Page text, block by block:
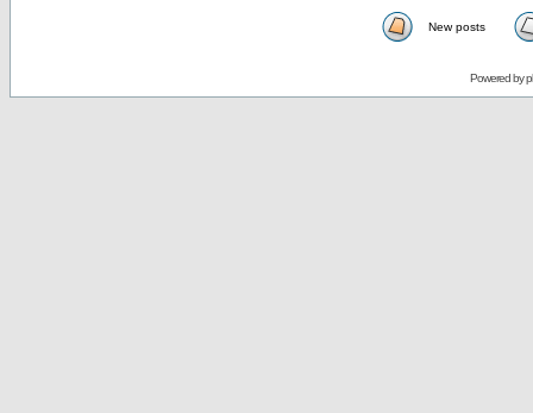
New posts
Powered by